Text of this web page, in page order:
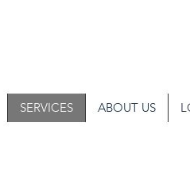
SERVICES ABOUT US